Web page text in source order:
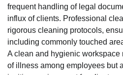
frequent handling of legal
influx of clients. Professional
rigorous cleaning protocols,
including commonly touched
A clean and hygienic workspace
of illness among employees but